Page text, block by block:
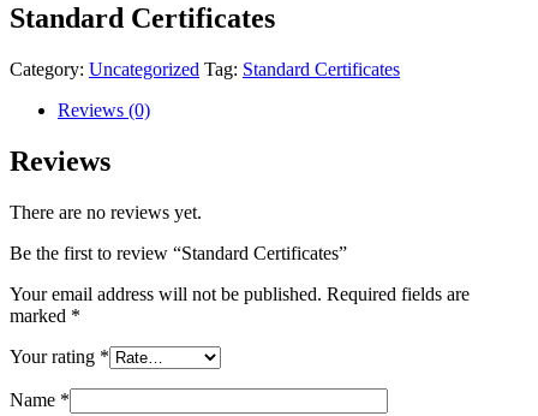
Standard Certificates
Category: Uncategorized Tag: Standard Certificates
Reviews (0)
Reviews
There are no reviews yet.
Be the first to review “Standard Certificates”
Your email address will not be published. Required fields are
marked *
Your rating *
Name *